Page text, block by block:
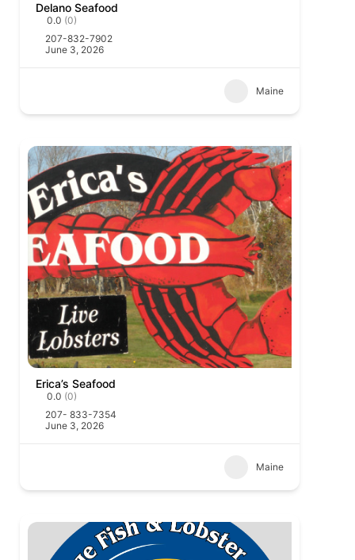
Delano Seafood
0.0 (0)
207-832-7902
June 3, 2026
Maine
Erica’s Seafood
0.0 (0)
207- 833-7354
June 3, 2026
Maine